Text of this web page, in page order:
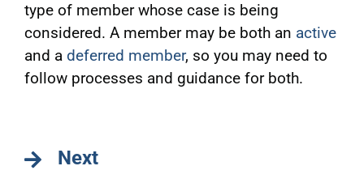
type of member whose case is being
considered. A member may be both an active
and a deferred member, so you may need to
follow processes and guidance for both.
Next